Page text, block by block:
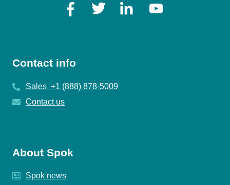
Contact info
Sales +1 (888) 878-5009
Contact us
About Spok
Spok news